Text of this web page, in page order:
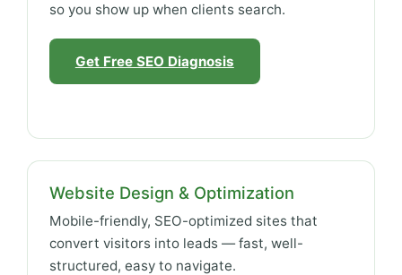
so you show up when clients search.
Get Free SEO Diagnosis
Website Design & Optimization
Mobile-friendly, SEO-optimized sites that
convert visitors into leads — fast, well-
structured, easy to navigate.